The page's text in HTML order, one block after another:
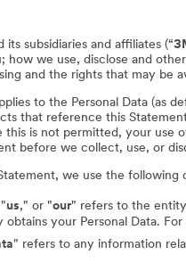
subsidiaries and affiliates (“
how we use, disclose and
and the rights that may be
to the Personal Data (as
that reference this
this is not permitted, your use
before we collect, use, or
we use the following
us," or "our" refers to the
obtains your Personal Data.
" refers to any information